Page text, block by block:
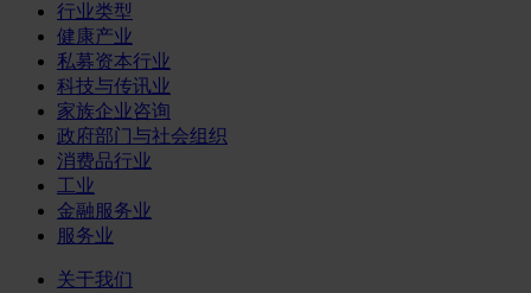
行业类型
健康产业
私募资本行业
科技与传讯业
家族企业咨询
政府部门与社会组织
消费品行业
工业
金融服务业
服务业
关于我们